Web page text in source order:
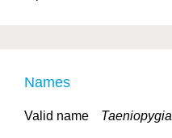
Names
Valid name Taeniopygia